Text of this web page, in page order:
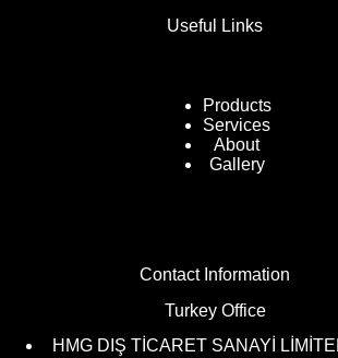
Useful Links
Products
Services
About
Gallery
Contact Information
Turkey Office
HMG DIŞ TİCARET SANAYİ